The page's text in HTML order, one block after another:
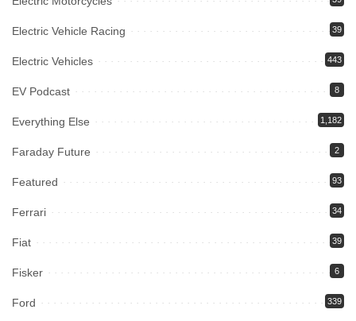
Electric Vehicle Racing 39
Electric Vehicles 443
EV Podcast 8
Everything Else 1,182
Faraday Future 2
Featured 93
Ferrari 34
Fiat 39
Fisker 6
Ford 339